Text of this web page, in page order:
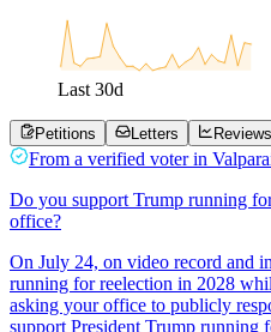
Last 30d
Petitions Letters Reviews
From a verified voter in
Do you support Trump running
office?
On July 24, on video record and
running for reelection in 2028
asking your office to publicly
support President Trump running